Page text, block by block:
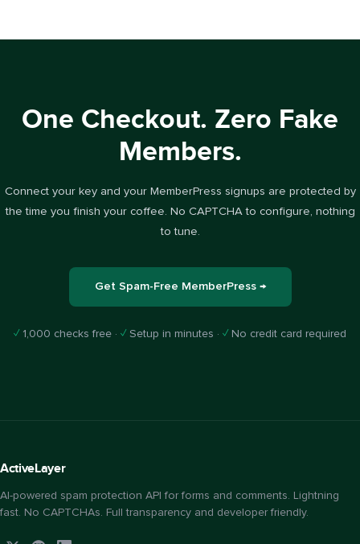
One Checkout. Zero Fake
Members.
Connect your key and your MemberPress signups are protected by
the time you finish your coffee. No CAPTCHA to configure, nothing
to tune.
Get Spam-Free MemberPress →
✓1,000 checks free · ✓Setup in minutes · ✓No credit card required
ActiveLayer
AI-powered spam protection API for forms and comments. Lightning
fast. No CAPTCHAs. Full transparency and developer friendly.